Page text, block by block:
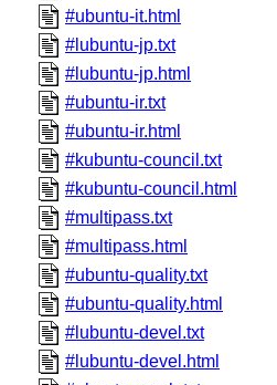
#ubuntu-it.html
#lubuntu-jp.txt
#lubuntu-jp.html
#ubuntu-ir.txt
#ubuntu-ir.html
#kubuntu-council.txt
#kubuntu-council.html
#multipass.txt
#multipass.html
#ubuntu-quality.txt
#ubuntu-quality.html
#lubuntu-devel.txt
#lubuntu-devel.html